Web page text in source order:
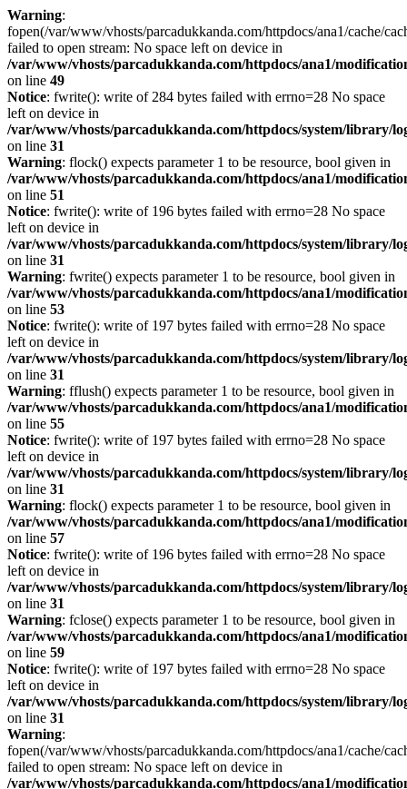
Warning:
fopen(/var/www/vhosts/parcadukkanda.com/httpdocs/ana1/cache/
failed to open stream: No space left on device in
/var/www/vhosts/parcadukkanda.com/httpdocs/ana1/
on line 49
Notice: fwrite(): write of 284 bytes failed with errno=28 No space
left on device in
/var/www/vhosts/parcadukkanda.com/httpdocs/system/library/
on line 31
Warning: flock() expects parameter 1 to be resource, bool given in
/var/www/vhosts/parcadukkanda.com/httpdocs/ana1/
on line 51
Notice: fwrite(): write of 196 bytes failed with errno=28 No space
left on device in
/var/www/vhosts/parcadukkanda.com/httpdocs/system/library/
on line 31
Warning: fwrite() expects parameter 1 to be resource, bool given in
/var/www/vhosts/parcadukkanda.com/httpdocs/ana1/
on line 53
Notice: fwrite(): write of 197 bytes failed with errno=28 No space
left on device in
/var/www/vhosts/parcadukkanda.com/httpdocs/system/library/
on line 31
Warning: fflush() expects parameter 1 to be resource, bool given in
/var/www/vhosts/parcadukkanda.com/httpdocs/ana1/
on line 55
Notice: fwrite(): write of 197 bytes failed with errno=28 No space
left on device in
/var/www/vhosts/parcadukkanda.com/httpdocs/system/library/
on line 31
Warning: flock() expects parameter 1 to be resource, bool given in
/var/www/vhosts/parcadukkanda.com/httpdocs/ana1/
on line 57
Notice: fwrite(): write of 196 bytes failed with errno=28 No space
left on device in
/var/www/vhosts/parcadukkanda.com/httpdocs/system/library/
on line 31
Warning: fclose() expects parameter 1 to be resource, bool given in
/var/www/vhosts/parcadukkanda.com/httpdocs/ana1/
on line 59
Notice: fwrite(): write of 197 bytes failed with errno=28 No space
left on device in
/var/www/vhosts/parcadukkanda.com/httpdocs/system/library/
on line 31
Warning:
fopen(/var/www/vhosts/parcadukkanda.com/httpdocs/ana1/cache/
failed to open stream: No space left on device in
/var/www/vhosts/parcadukkanda.com/httpdocs/ana1/